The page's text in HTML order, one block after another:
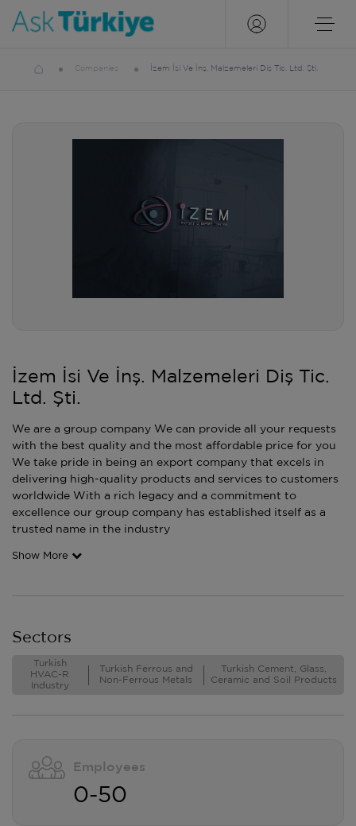
Companies İzem İsi Ve İnş. Malzemeleri Diş Tic. Ltd. Şti.
İzem İsi Ve İnş. Malzemeleri Diş Tic.
Ltd. Şti.
We are a group company We can provide all your requests
with the best quality and the most affordable price for you
We take pride in being an export company that excels in
delivering high-quality products and services to customers
worldwide With a rich legacy and a commitment to
excellence our group company has established itself as a
trusted name in the industry
Show More
Sectors
Turkish
HVAC-R
Industry
Turkish Ferrous and
Non-Ferrous Metals
Turkish Cement, Glass,
Ceramic and Soil Products
Employees
0-50